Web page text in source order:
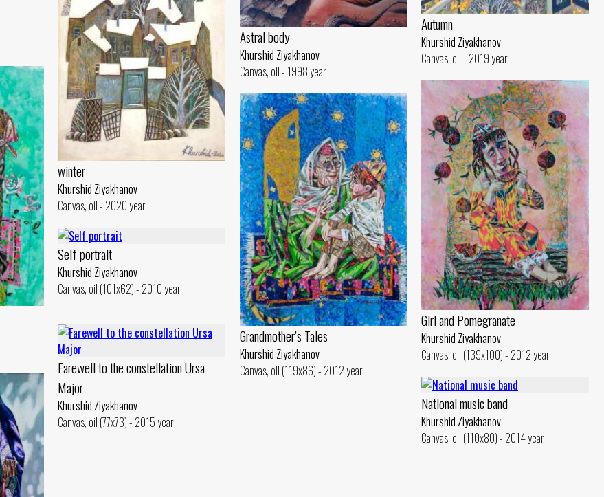
Autumn
Khurshid Ziyakhanov
Canvas, oil - 2019 year
winter
Khurshid Ziyakhanov
Canvas, oil - 2020 year
Astral body
Khurshid Ziyakhanov
Canvas, oil - 1998 year
Girl and Pomegranate
Khurshid Ziyakhanov
Canvas, oil (139x100) - 2012 year
Grandmother’s Tales
Khurshid Ziyakhanov
Canvas, oil (119x86) - 2012 year
Self portrait
Khurshid Ziyakhanov
Canvas, oil (101x62) - 2010 year
Farewell to the constellation Ursa
Major
Khurshid Ziyakhanov
Canvas, oil (77x73) - 2015 year
National music band
Khurshid Ziyakhanov
Canvas, oil (110x80) - 2014 year